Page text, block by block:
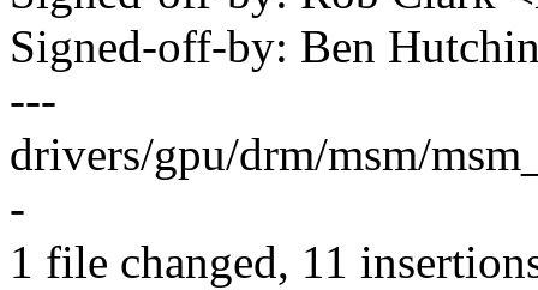
Signed-off-by: Ben
---
drivers/gpu/drm/msm/
-
1 file changed, 11